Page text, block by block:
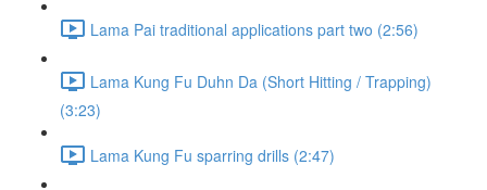
Lama Pai traditional applications part two (2:56)
Lama Kung Fu Duhn Da (Short Hitting / Trapping)
(3:23)
Lama Kung Fu sparring drills (2:47)